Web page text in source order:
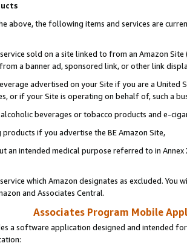
above, the following items and services are
sold on a site linked to from an Amazon
a banner ad, sponsored link, or other link
advertised on your Site if you are a
or if your Site is operating on behalf of, such a
beverages or tobacco products and e-
if you advertise the BE Amazon Site,
an intended medical purpose referred to in
which Amazon designates as excluded. You
and Associates Central.
Associates Program Mobile
a software application designed and intended